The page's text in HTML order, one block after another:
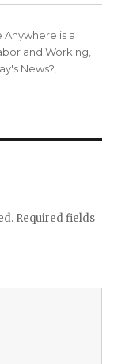
Anywhere is a
and Working
News?
Required fields